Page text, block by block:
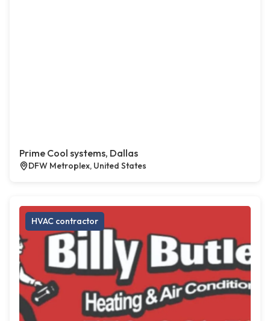
Prime Cool systems, Dallas
DFW Metroplex, United States
HVAC contractor